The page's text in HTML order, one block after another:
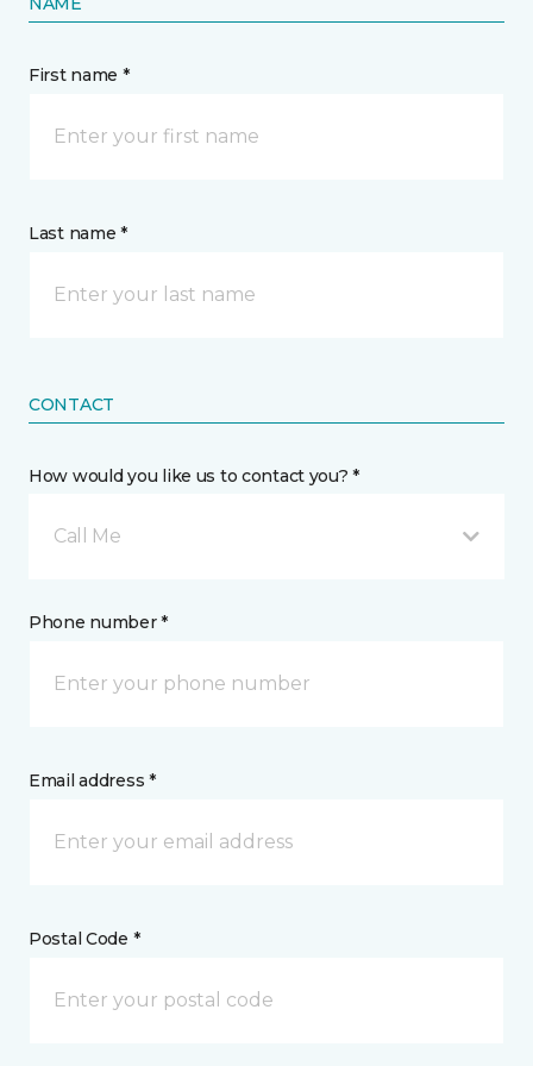
First name *
Last name *
CONTACT
How would you like us to contact you? *
Call Me
Phone number *
Email address *
Postal Code *